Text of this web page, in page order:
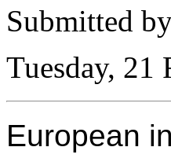
Submitted
Tuesday, 21
European